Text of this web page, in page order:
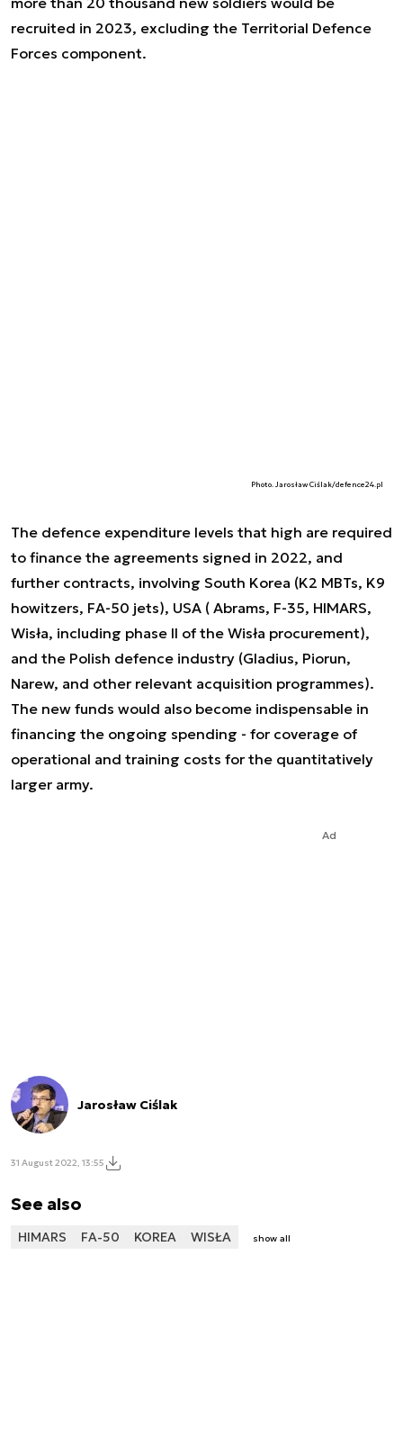
recruited in 2023, excluding the Territorial Defence
Forces component.
Photo. Jarosław Ciślak/defence24.pl
The defence expenditure levels that high are required
to finance the agreements signed in 2022, and
further contracts, involving South Korea (K2 MBTs, K9
howitzers, FA-50 jets), USA ( Abrams, F-35, HIMARS,
Wisła, including phase II of the Wisła procurement),
and the Polish defence industry (Gladius, Piorun,
Narew, and other relevant acquisition programmes).
The new funds would also become indispensable in
financing the ongoing spending - for coverage of
operational and training costs for the quantitatively
larger army.
Ad
Jarosław Ciślak
31 August 2022, 13:55
See also
HIMARS FA-50 KOREA WISŁA show all